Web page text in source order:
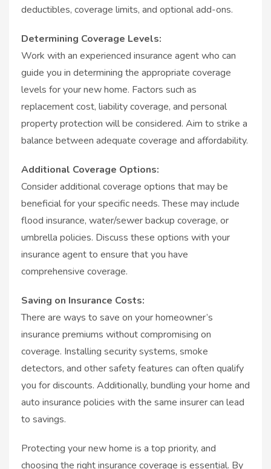
deductibles, coverage limits, and optional add-ons.
Determining Coverage Levels:
Work with an experienced insurance agent who can
guide you in determining the appropriate coverage
levels for your new home. Factors such as
replacement cost, liability coverage, and personal
property protection will be considered. Aim to strike a
balance between adequate coverage and affordability.
Additional Coverage Options:
Consider additional coverage options that may be
beneficial for your specific needs. These may include
flood insurance, water/sewer backup coverage, or
umbrella policies. Discuss these options with your
insurance agent to ensure that you have
comprehensive coverage.
Saving on Insurance Costs:
There are ways to save on your homeowner’s
insurance premiums without compromising on
coverage. Installing security systems, smoke
detectors, and other safety features can often qualify
you for discounts. Additionally, bundling your home and
auto insurance policies with the same insurer can lead
to savings.
Protecting your new home is a top priority, and
choosing the right insurance coverage is essential. By